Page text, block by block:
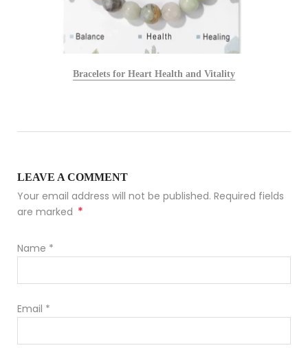
Bracelets for Heart Health and Vitality
LEAVE A COMMENT
Your email address will not be published. Required fields
are marked *
Name *
Email *